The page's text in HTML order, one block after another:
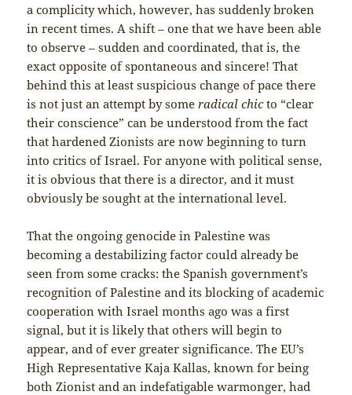
a complicity which, however, has suddenly broken
in recent times. A shift – one that we have been able
to observe – sudden and coordinated, that is, the
exact opposite of spontaneous and sincere! That
behind this at least suspicious change of pace there
is not just an attempt by someradical chicto “clear
their conscience” can be understood from the fact
that hardened Zionists are now beginning to turn
into critics of Israel. For anyone with political sense,
it is obvious that there is a director, and it must
obviously be sought at the international level.
That the ongoing genocide in Palestine was
becoming a destabilizing factor could already be
seen from some cracks: the Spanish government’s
recognition of Palestine and its blocking of academic
cooperation with Israel months ago was a first
signal, but it is likely that others will begin to
appear, and of ever greater significance. The EU’s
High Representative Kaja Kallas, known for being
both Zionist and an indefatigable warmonger, had